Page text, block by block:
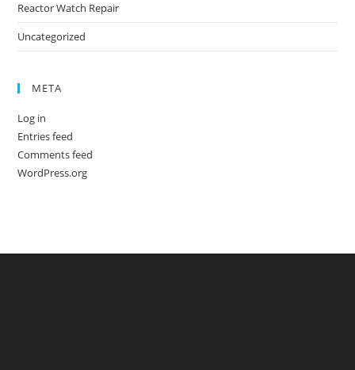
Reactor Watch Repair
Uncategorized
META
Log in
Entries feed
Comments feed
WordPress.org